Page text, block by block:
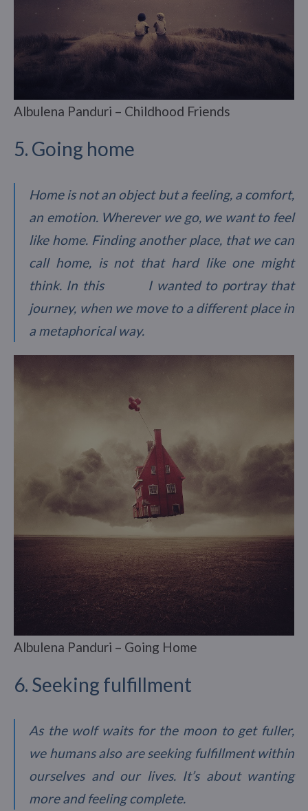
Albulena Panduri – Childhood Friends
5. Going home
Home is not an object but a feeling, a comfort,
an emotion. Wherever we go, we want to feel
like home. Finding another place, that we can
call home, is not that hard like one might
think. In this I wanted to portray that
journey, when we move to a different place in
a metaphorical way.
Albulena Panduri – Going Home
6. Seeking fulfillment
As the wolf waits for the moon to get fuller,
we humans also are seeking fulfillment within
ourselves and our lives. It’s about wanting
more and feeling complete.